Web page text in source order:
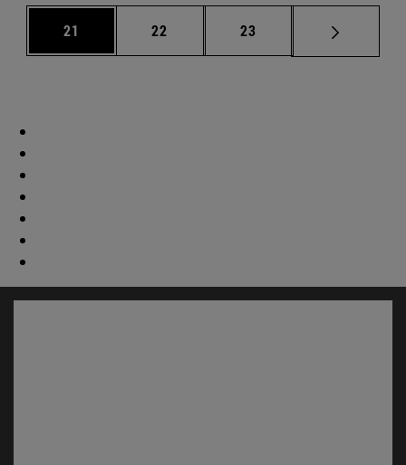
Page
21 Page
22 Page
23